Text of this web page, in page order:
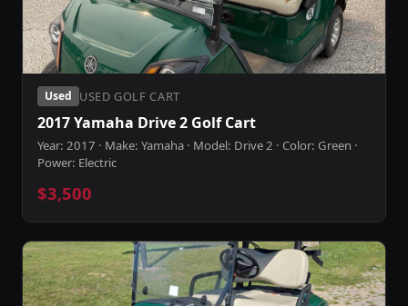
Used USED GOLF CART
2017 Yamaha Drive 2 Golf Cart
Year: 2017 · Make: Yamaha · Model: Drive 2 · Color: Green ·
Power: Electric
$3,500